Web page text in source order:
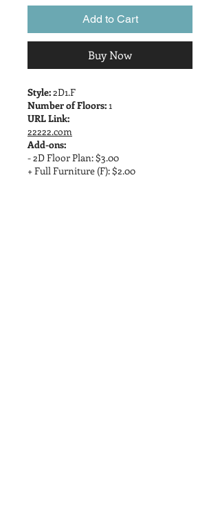
Add to Cart
Buy Now
Style:2D1.F
Number of Floors:1
URL Link:
22222.com
Add-ons:
- 2D Floor Plan: $3.00
+ Full Furniture (F): $2.00